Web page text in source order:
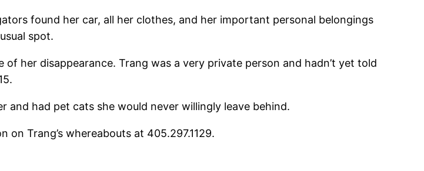
found her car, all her clothes, and her important personal belongings
spot.
her disappearance. Trang was a very private person and hadn’t yet told
and had pet cats she would never willingly leave behind.
Trang’s whereabouts at 405.297.1129.